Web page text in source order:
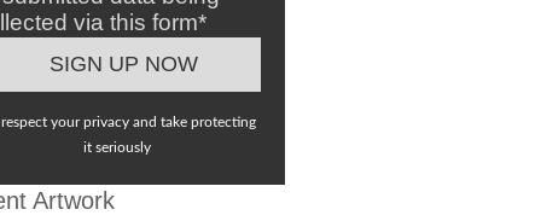
via this form*
your privacy and take protecting
it seriously
Artwork